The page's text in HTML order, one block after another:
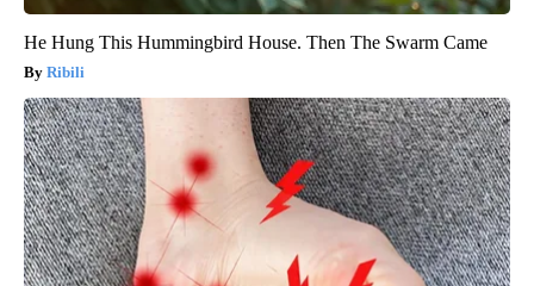
He Hung This Hummingbird House. Then The Swarm Came
Ribili